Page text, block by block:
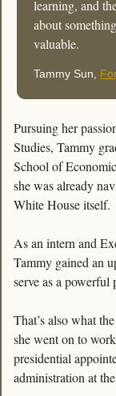
learning, and
about
valuable.
Tammy Sun,
Pursuing her
Studies, Tammy
School of
she was already
White House itself.
As an intern and
Tammy gained an
serve as a powerful
That’s also what
she went on to
presidential
administration at